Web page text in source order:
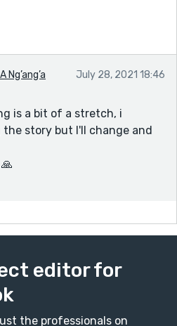
you can - I feel like there
frozen.' 'Steve was
I was surprised '
voice, or just rewrite it
frozen.' > 'I couldn't think
at a standstill'
the word 'really'.
instead of telling us it.
confused.'
trying to solve this.
make your writing more
Ng’ang’a July 28, 2021 18:46
is a bit of a stretch, i
story but I'll change and
editor for
the professionals on